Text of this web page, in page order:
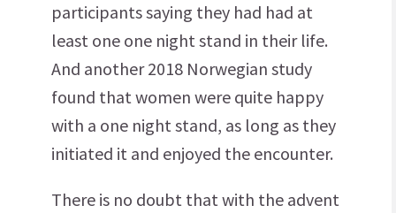
participants saying they had had at
least one one night stand in their life.
And another 2018 Norwegian study
found that women were quite happy
with a one night stand, as long as they
initiated it and enjoyed the encounter.
There is no doubt that with the advent